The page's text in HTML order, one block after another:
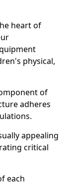
heart of
physical,
of
adheres
appealing
critical
each